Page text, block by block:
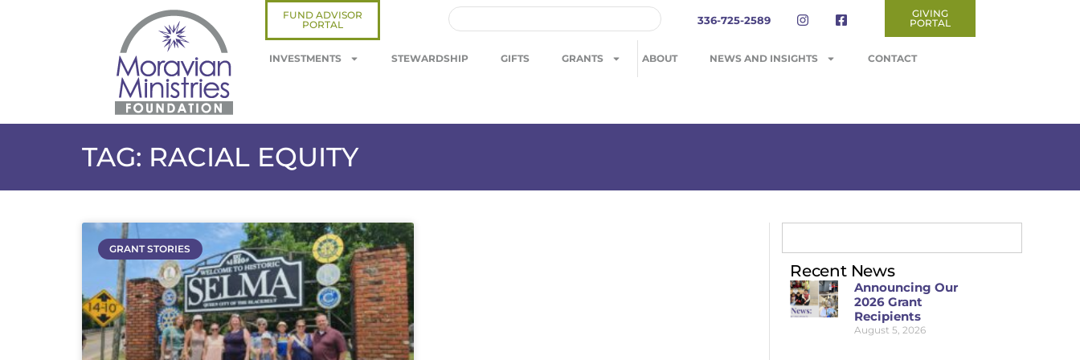
FUND ADVISOR
PORTAL
336-725-2589
GIVING
PORTAL
INVESTMENTS STEWARDSHIP GIFTS GRANTS ABOUT NEWS AND INSIGHTS CONTACT
TAG: RACIAL EQUITY
GRANT STORIES
Recent News
Announcing Our
2026 Grant
Recipients
August 5, 2026